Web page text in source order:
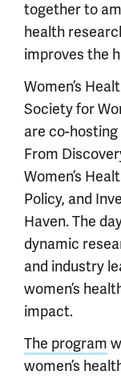
together to
health
improves the
Women’s
Society for
are co-
From
Women’s
Policy, and
Haven. The
dynamic
and industry
women’s
impact.
The program
women’s